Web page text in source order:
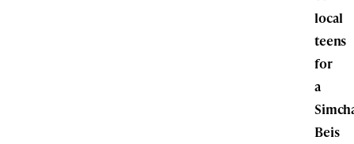
local
teens
for
a
Beis